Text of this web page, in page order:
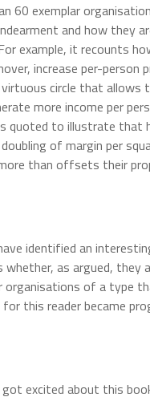
60 exemplar
and how they
example, it recounts
increase per-person
circle that allows
more income per
quoted to illustrate that
of margin per
than offsets their
identified an
as argued, they
of a type
this reader became
excited about this